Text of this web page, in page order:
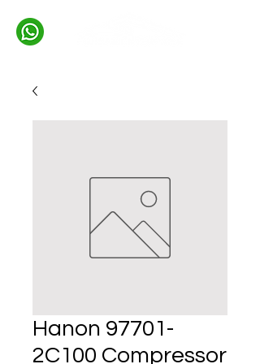
Hanon 97701-
2C100 Compressor